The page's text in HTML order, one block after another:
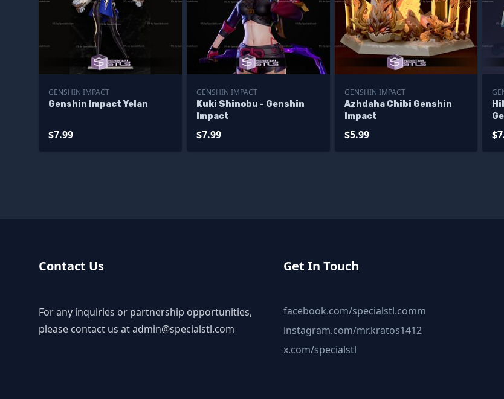
GENSHIN IMPACT
Genshin Impact Yelan
$7.99
GENSHIN IMPACT
Kuki Shinobu - Genshin
Impact
$7.99
GENSHIN IMPACT
Azhdaha Chibi Genshin
Impact
$5.99
Contact Us
For any inquiries or partnership opportunities,
please contact us atadmin@specialstl.com
Get In Touch
facebook.com/specialstl.comm
instagram.com/mr.kratos1412
x.com/specialstl